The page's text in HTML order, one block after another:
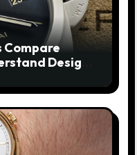
Compare
Design